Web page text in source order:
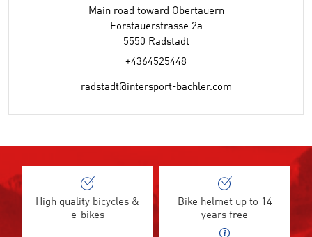
Main road toward Obertauern
Forstauerstrasse 2a
5550 Radstadt
+4364525448
radstadt@intersport-bachler.com
High quality bicycles &
e-bikes
Bike helmet up to 14
years free